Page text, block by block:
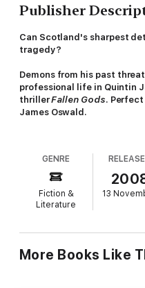
Publisher
Can Scotland's sharpest
tragedy?
Demons from his past
professional life in Quintin
thrillerFallen Gods.
James Oswald.
When a body is found after
tempestuous life surface
Skinner has kept the
hidden for years. As he
enemies circling, but Sarah,
calamity. Can Skinner
life... and if he does, will he
GENRE
Fiction &
Literature
13
More Books Like